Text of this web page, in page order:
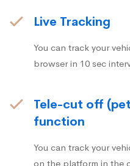
Live Tracking
You can track your
browser in 10 sec
Tele-cut off
function
You can track your
on the platform in the